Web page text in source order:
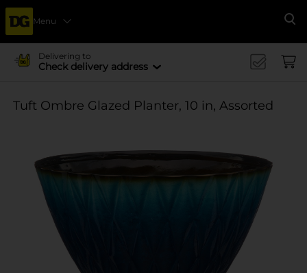
Menu
Delivering to
Check delivery address
Tuft Ombre Glazed Planter, 10 in, Assorted